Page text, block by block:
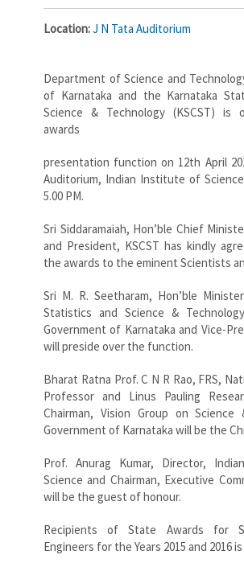
Location:J N Tata Auditorium
Department of Science and
of Karnataka and the Karnataka
Science & Technology (KSCST) is
awards
presentation function on 12th April
Auditorium, Indian Institute of
5.00 PM.
Sri Siddaramaiah, Hon’ble Chief
and President, KSCST has kindly
the awards to the eminent Scientists
Sri M. R. Seetharam, Hon’ble
Statistics and Science &
Government of Karnataka and Vice-
will preside over the function.
Bharat Ratna Prof. C N R Rao, FRS,
Professor and Linus Pauling
Chairman, Vision Group on Science
Government of Karnataka will be the
Prof. Anurag Kumar, Director,
Science and Chairman, Executive
will be the guest of honour.
Recipients of State Awards for
Engineers for the Years 2015 and 2016